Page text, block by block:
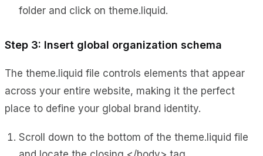
folder and click on theme.liquid.
Step 3: Insert global organization schema
The theme.liquid file controls elements that appear
across your entire website, making it the perfect
place to define your global brand identity.
Scroll down to the bottom of the theme.liquid file